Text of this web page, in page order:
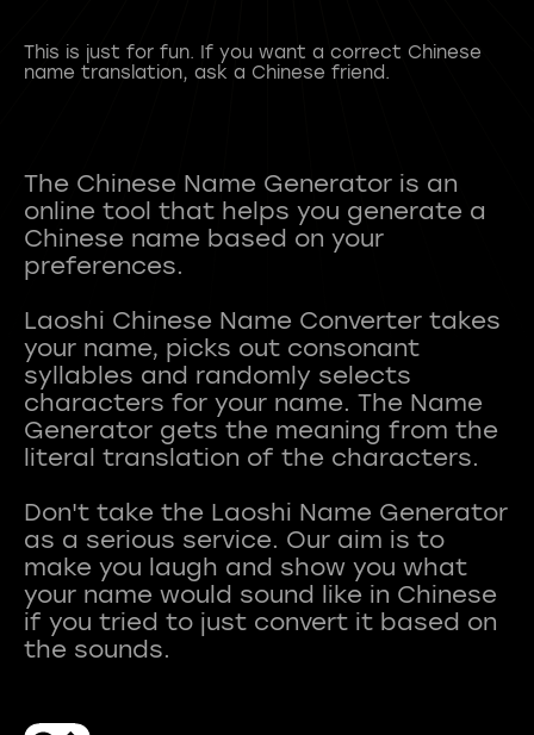
This is just for fun. If you want a correct Chinese
name translation, ask a Chinese friend.
The Chinese Name Generator is an
online tool that helps you generate a
Chinese name based on your
preferences.
Laoshi Chinese Name Converter takes
your name, picks out consonant
syllables and randomly selects
characters for your name. The Name
Generator gets the meaning from the
literal translation of the characters.
Don't take the Laoshi Name Generator
as a serious service. Our aim is to
make you laugh and show you what
your name would sound like in Chinese
if you tried to just convert it based on